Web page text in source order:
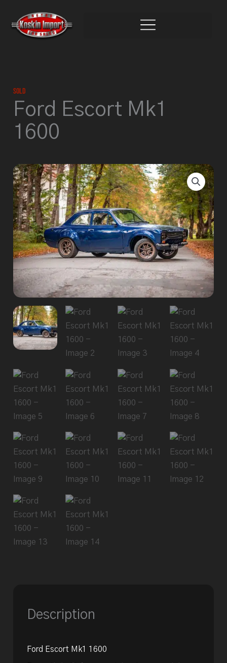
content
Sold
Ford Escort Mk1
1600
Description
Ford Escort Mk1 1600